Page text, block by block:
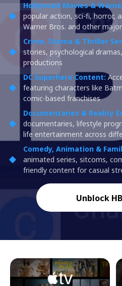
Hollywood Movies &
popular action, sci-fi, horror,
Warner Bros. and other
Crime, Drama & Thriller
stories, psychological
productions
DC Superhero Content:
featuring characters like
comic-based franchises
Documentaries & Reality
documentaries, lifestyle
life entertainment across
Comedy, Animation &
animated series, sitcoms,
friendly content for casual
Unblock